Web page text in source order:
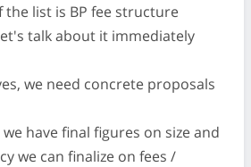
list is BP fee structure
talk about it immediately
we need concrete proposals
we have final figures on size and
we can finalize on fees /